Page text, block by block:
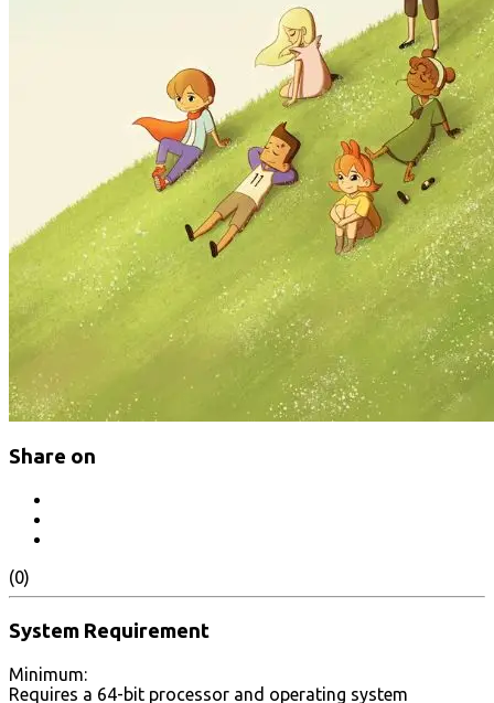
Share on
(0)
System Requirement
Minimum:
Requires a 64-bit processor and operating system